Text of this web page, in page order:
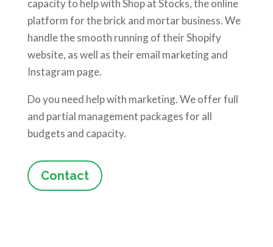
capacity to help with Shop at Stocks, the online
platform for the brick and mortar business. We
handle the smooth running of their Shopify
website, as well as their email marketing and
Instagram page.
Do you need help with marketing. We offer full
and partial management packages for all
budgets and capacity.
Contact